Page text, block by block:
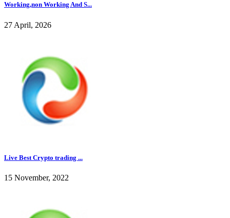
Working,non Working And S...
27 April, 2026
Live Best Crypto trading ...
15 November, 2022